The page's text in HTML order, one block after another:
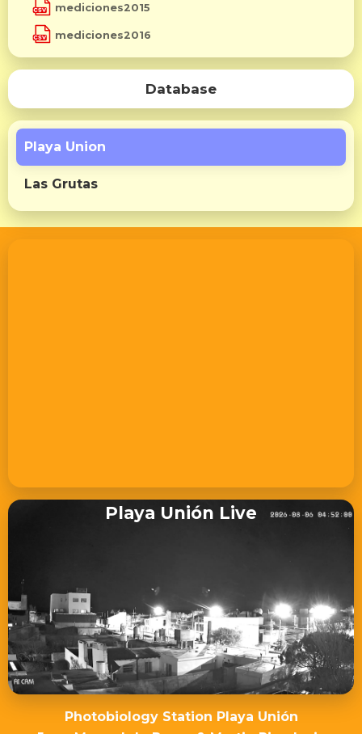
mediciones2015
mediciones2016
Database
Playa Union
Las Grutas
Playa Unión Live
Photobiology Station Playa Unión